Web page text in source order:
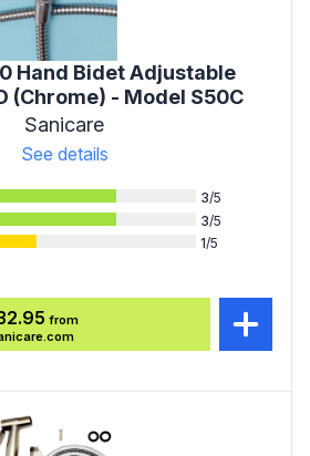
Hand Bidet Adjustable
(Chrome) - Model S50C
Sanicare
See details
3/5
3/5
1/5
from